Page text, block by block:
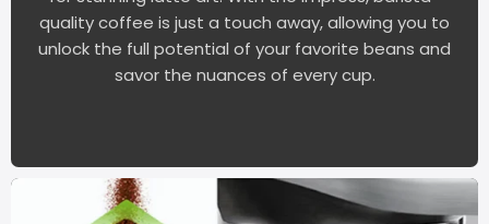
quality coffee is just a touch away, allowing you to
unlock the full potential of your favorite beans and
savor the nuances of every cup.